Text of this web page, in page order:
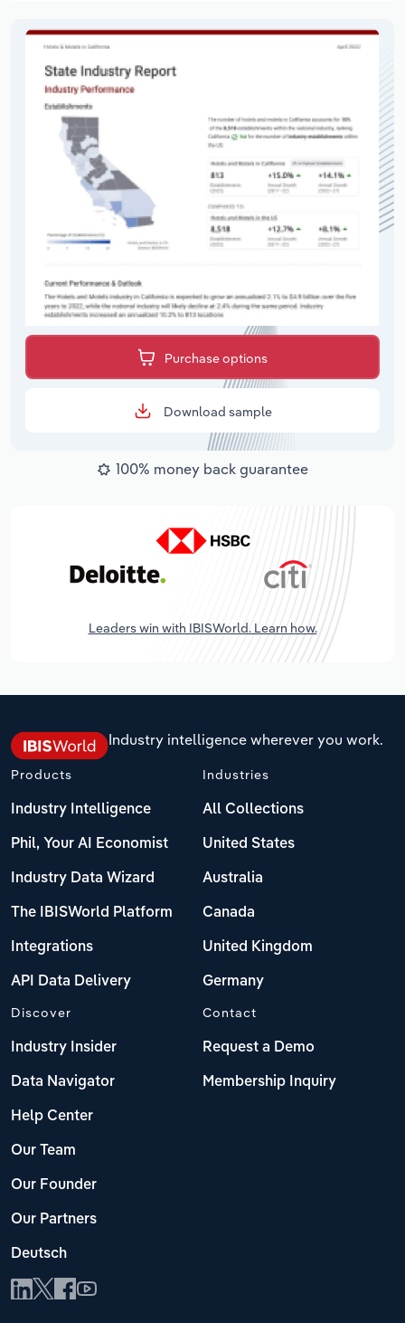
Purchase options
Download sample
100% money back guarantee
Leaders win with IBISWorld. Learn how.
Industry intelligence wherever you work.
Products
Industry Intelligence
Phil, Your AI Economist
Industry Data Wizard
The IBISWorld Platform
Integrations
API Data Delivery
Industries
All Collections
United States
Australia
Canada
United Kingdom
Germany
Discover
Industry Insider
Data Navigator
Help Center
Our Team
Our Founder
Our Partners
Deutsch
Contact
Request a Demo
Membership Inquiry